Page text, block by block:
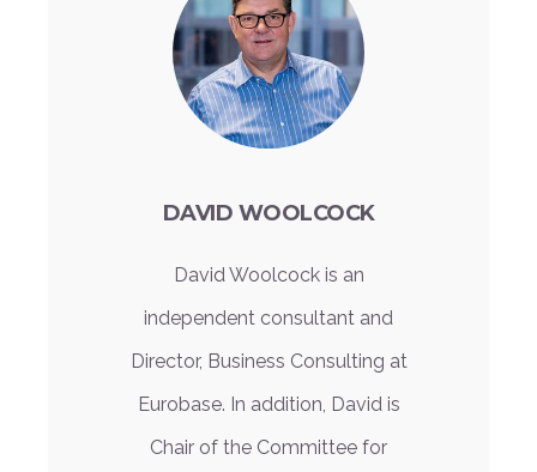
DAVID WOOLCOCK
David Woolcock is an
independent consultant and
Director, Business Consulting at
Eurobase. In addition, David is
Chair of the Committee for